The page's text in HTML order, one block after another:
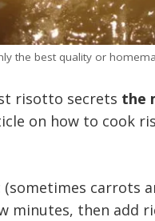
the best quality or
risotto secrets the
on how to cook
carrots
minutes, then add